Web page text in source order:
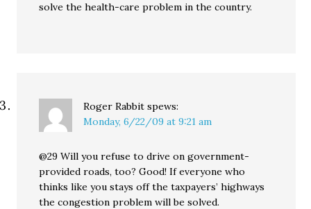
solve the health-care problem in the country.
Roger Rabbit spews:
Monday, 6/22/09 at 9:21 am
@29 Will you refuse to drive on government-
provided roads, too? Good! If everyone who
thinks like you stays off the taxpayers’ highways
the congestion problem will be solved.